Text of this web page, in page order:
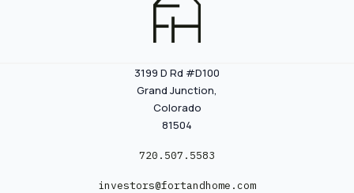
3199 D Rd #D100
Grand Junction,
Colorado
81504
720.507.5583
investors@fortandhome.com